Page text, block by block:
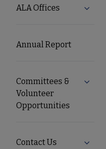
Secondary
Nav
ALA Offices
Annual Report
Committees &
Volunteer
Opportunities
Contact Us